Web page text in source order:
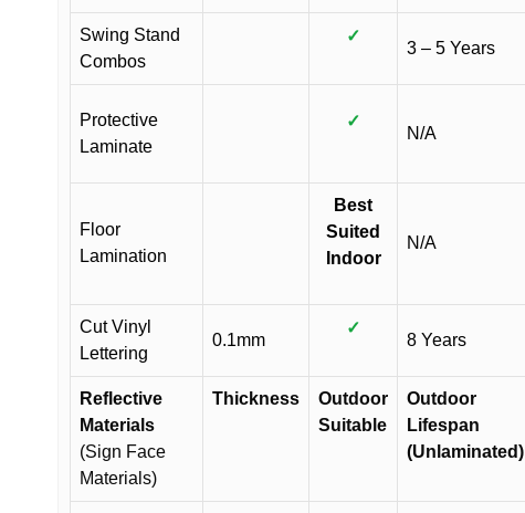
Swing Stand
Combos
✓
3 – 5 Years
Protective
Laminate
✓
N/A
Floor
Lamination
Best
Suited
Indoor
N/A
Cut Vinyl
Lettering
0.1mm
✓
8 Years
Reflective
Materials
(Sign Face
Materials)
Thickness
Outdoor
Suitable
Outdoor
Lifespan
(Unlaminated)